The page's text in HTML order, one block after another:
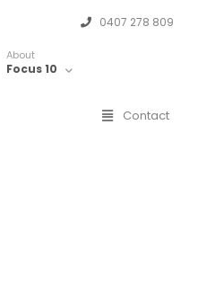
0407 278 809
About
Focus 10
Contact